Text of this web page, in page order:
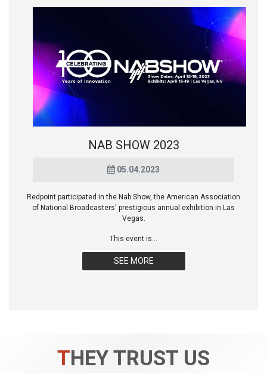
NAB SHOW 2023
05.04.2023
Redpoint participated in the Nab Show, the American Association
of National Broadcasters' prestigious annual exhibition in Las
Vegas.
This event is...
SEE MORE
THEY TRUST US